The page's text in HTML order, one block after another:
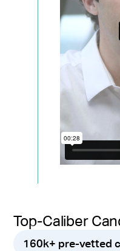
Top-Caliber
160k+ pre-vetted